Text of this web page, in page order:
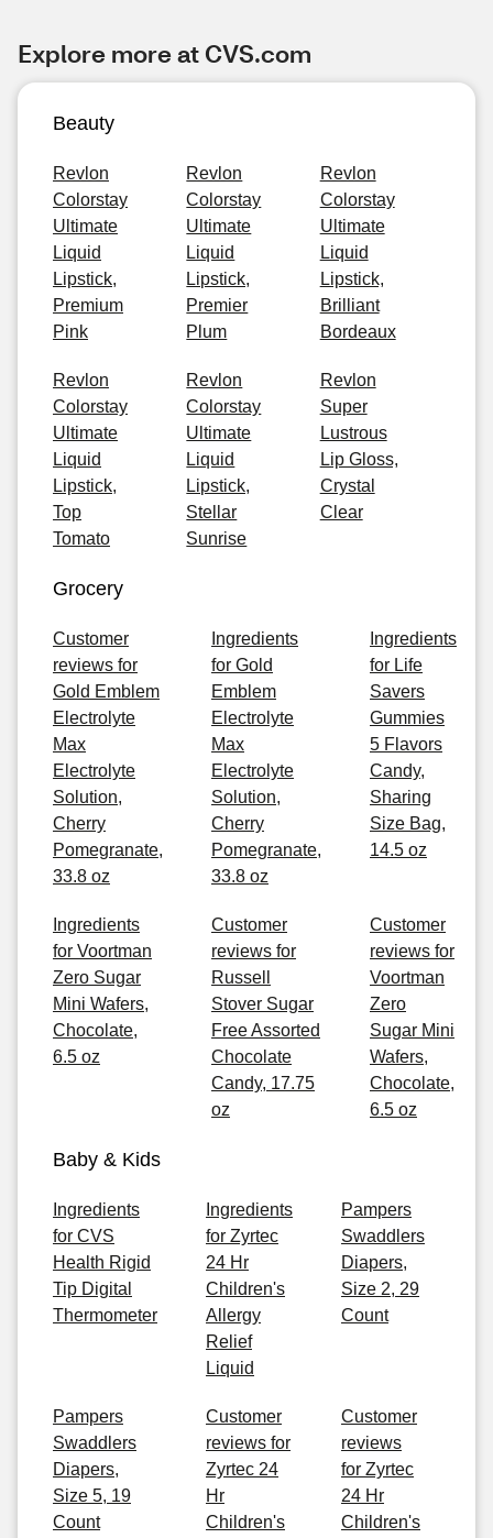
Explore more at CVS.com
Beauty
Revlon
Colorstay
Ultimate
Liquid
Lipstick,
Premium
Pink
Revlon
Colorstay
Ultimate
Liquid
Lipstick,
Premier
Plum
Revlon
Colorstay
Ultimate
Liquid
Lipstick,
Brilliant
Bordeaux
Revlon
Colorstay
Ultimate
Liquid
Lipstick,
Top
Tomato
Revlon
Colorstay
Ultimate
Liquid
Lipstick,
Stellar
Sunrise
Revlon
Super
Lustrous
Lip Gloss,
Crystal
Clear
Grocery
Customer
reviews for
Gold Emblem
Electrolyte
Max
Electrolyte
Solution,
Cherry
Pomegranate,
33.8 oz
Ingredients
for Gold
Emblem
Electrolyte
Max
Electrolyte
Solution,
Cherry
Pomegranate,
33.8 oz
Ingredients
for Life
Savers
Gummies
5 Flavors
Candy,
Sharing
Size Bag,
14.5 oz
Ingredients
for Voortman
Zero Sugar
Mini Wafers,
Chocolate,
6.5 oz
Customer
reviews for
Russell
Stover Sugar
Free Assorted
Chocolate
Candy, 17.75
oz
Customer
reviews for
Voortman
Zero
Sugar Mini
Wafers,
Chocolate,
6.5 oz
Baby & Kids
Ingredients
for CVS
Health Rigid
Tip Digital
Thermometer
Ingredients
for Zyrtec
24 Hr
Children's
Allergy
Relief
Liquid
Pampers
Swaddlers
Diapers,
Size 2, 29
Count
Pampers
Swaddlers
Diapers,
Size 5, 19
Count
Customer
reviews for
Zyrtec 24
Hr
Children's
Customer
reviews
for Zyrtec
24 Hr
Children's